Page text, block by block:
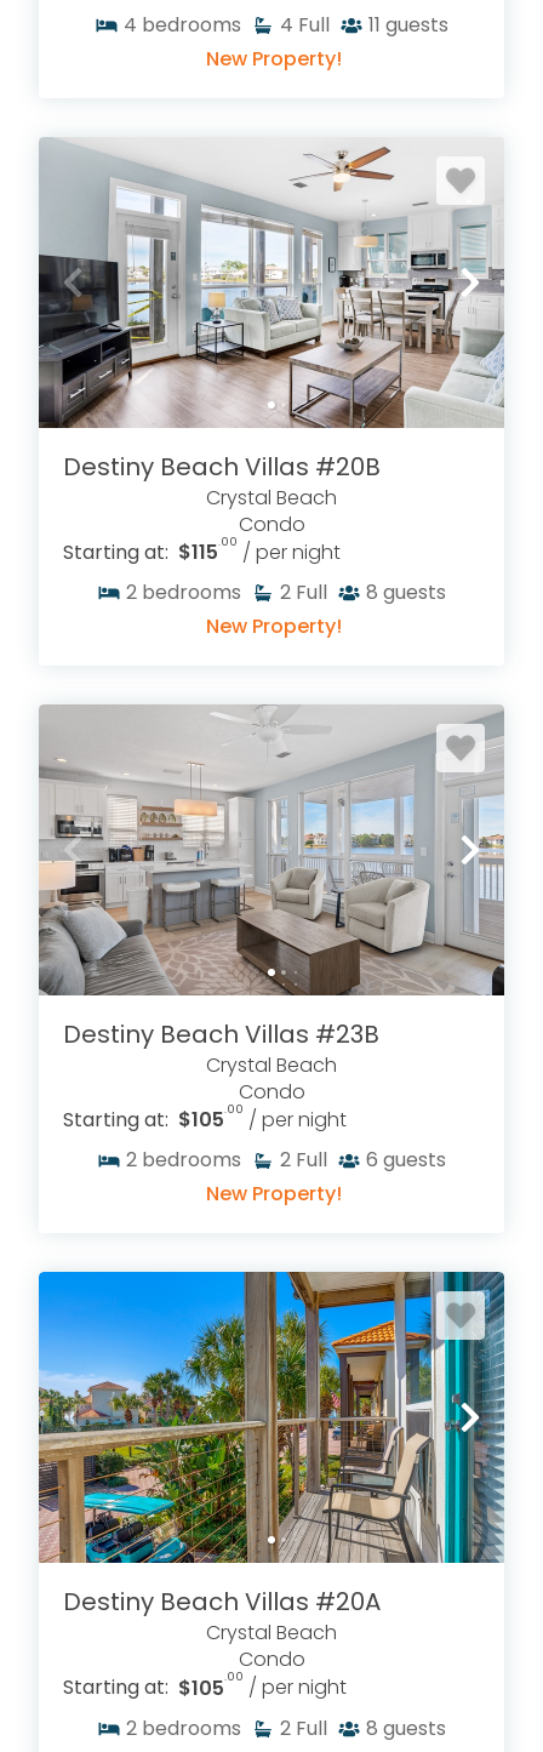
4 bedrooms 4 Full 11 guests
New Property!
Destiny Beach Villas #20B
Crystal Beach
Condo
Starting at: $115.00 / per night
2 bedrooms 2 Full 8 guests
New Property!
Destiny Beach Villas #23B
Crystal Beach
Condo
Starting at: $105.00 / per night
2 bedrooms 2 Full 6 guests
New Property!
Destiny Beach Villas #20A
Crystal Beach
Condo
Starting at: $105.00 / per night
2 bedrooms 2 Full 8 guests